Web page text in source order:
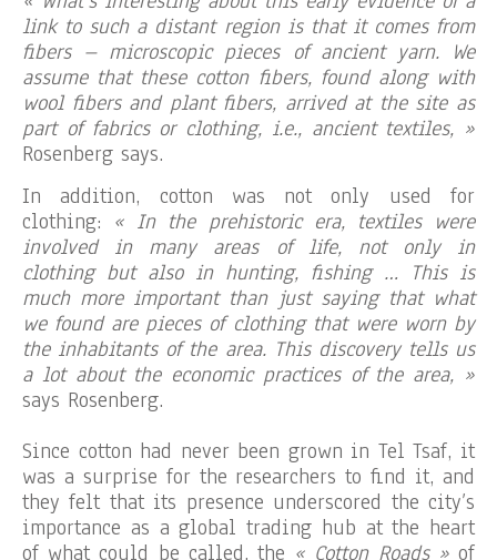
link to such a distant region is that it comes from
fibers – microscopic pieces of ancient yarn. We
assume that these cotton fibers, found along with
wool fibers and plant fibers, arrived at the site as
part of fabrics or clothing, i.e., ancient textiles, »
Rosenberg says.
In addition, cotton was not only used for
clothing: « In the prehistoric era, textiles were
involved in many areas of life, not only in
clothing but also in hunting, fishing … This is
much more important than just saying that what
we found are pieces of clothing that were worn by
the inhabitants of the area. This discovery tells us
a lot about the economic practices of the area, »
says Rosenberg.
Since cotton had never been grown in Tel Tsaf, it
was a surprise for the researchers to find it, and
they felt that its presence underscored the city’s
importance as a global trading hub at the heart
of what could be called, the « Cotton Roads »of